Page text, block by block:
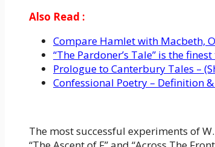
Also Read :
Compare Hamlet with Macbeth,
“The Pardoner’s Tale” is the
Prologue to Canterbury Tales –
Confessional Poetry – Definition
The most successful experiments of